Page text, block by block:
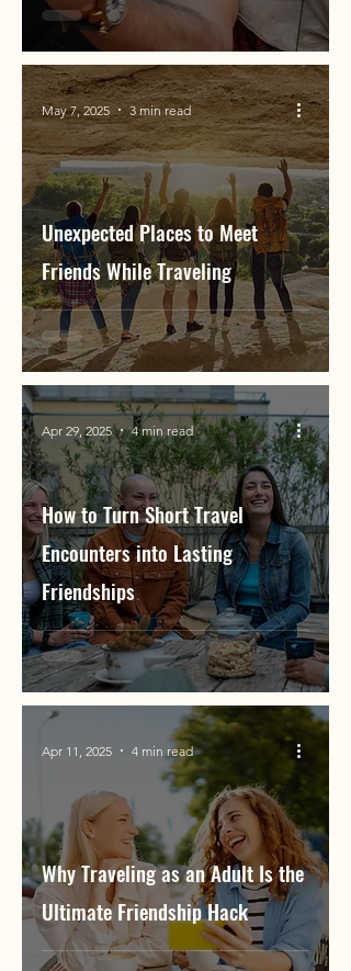
Unexpected Places to Meet
Friends While Traveling
May 7, 2025 3 min read
How to Turn Short Travel
Encounters into Lasting
Friendships
Apr 29, 2025 4 min read
Why Traveling as an Adult Is the
Ultimate Friendship Hack
Apr 11, 2025 4 min read